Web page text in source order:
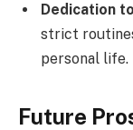
Dedication
strict
personal life.
Future